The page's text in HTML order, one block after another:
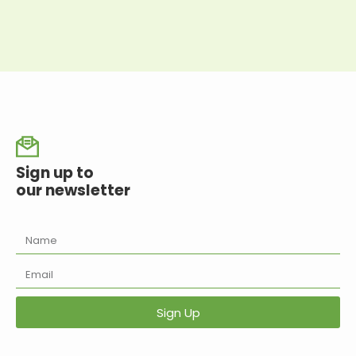
Sign up to
our newsletter
Sign Up